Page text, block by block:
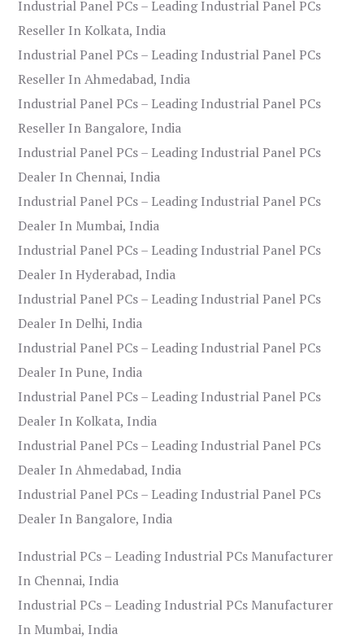
Industrial Panel PCs – Leading Industrial Panel PCs
Reseller In Kolkata, India
Industrial Panel PCs – Leading Industrial Panel PCs
Reseller In Ahmedabad, India
Industrial Panel PCs – Leading Industrial Panel PCs
Reseller In Bangalore, India
Industrial Panel PCs – Leading Industrial Panel PCs
Dealer In Chennai, India
Industrial Panel PCs – Leading Industrial Panel PCs
Dealer In Mumbai, India
Industrial Panel PCs – Leading Industrial Panel PCs
Dealer In Hyderabad, India
Industrial Panel PCs – Leading Industrial Panel PCs
Dealer In Delhi, India
Industrial Panel PCs – Leading Industrial Panel PCs
Dealer In Pune, India
Industrial Panel PCs – Leading Industrial Panel PCs
Dealer In Kolkata, India
Industrial Panel PCs – Leading Industrial Panel PCs
Dealer In Ahmedabad, India
Industrial Panel PCs – Leading Industrial Panel PCs
Dealer In Bangalore, India
Industrial PCs – Leading Industrial PCs Manufacturer
In Chennai, India
Industrial PCs – Leading Industrial PCs Manufacturer
In Mumbai, India